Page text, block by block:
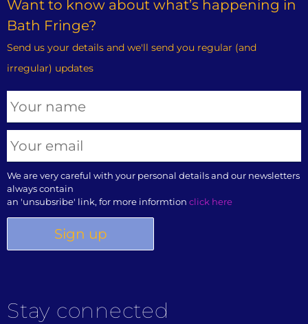
Want to know about what’s happening in
Bath Fringe?
Send us your details and we'll send you regular (and
irregular) updates
We are very careful with your personal details and our newsletters
always contain
an 'unsubsribe' link, for more informtion click here
Stay connected